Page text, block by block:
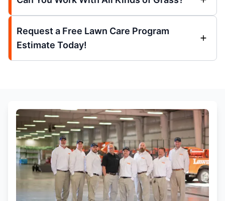
Request a Free Lawn Care Program
Estimate Today!